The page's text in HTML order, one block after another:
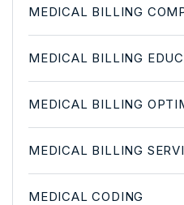
MEDICAL BILLING
MEDICAL BILLING
MEDICAL BILLING
MEDICAL BILLING
MEDICAL CODING